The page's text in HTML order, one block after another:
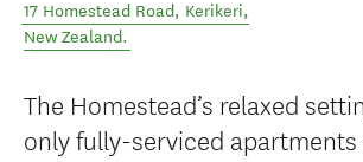
17 Homestead Road, Kerikeri,
New Zealand.
The Homestead’s relaxed
only fully-serviced